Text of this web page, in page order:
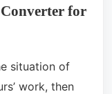
for
situation of
work, then